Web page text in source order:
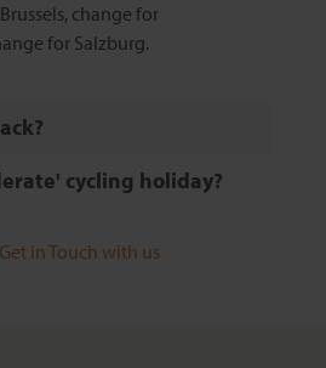
change for
for Salzburg.
cycling holiday?
Get in Touch with us